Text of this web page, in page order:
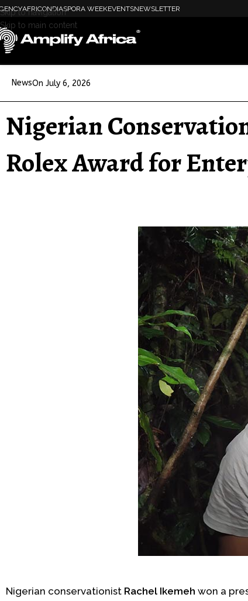
Skip to navigation
Skip to main content
AFRICONDIASPORA WEEKEVENTSNEWSLETTER
NewsOn July 6, 2026
Nigerian
Rolex Award for
Nigerian conservationist Rachel Ikemeh won a